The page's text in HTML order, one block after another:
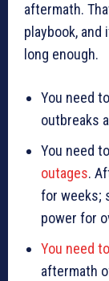
aftermath.
playbook,
long enough.
You need
outbreaks
You need
outages.
for weeks;
power for
You need
aftermath